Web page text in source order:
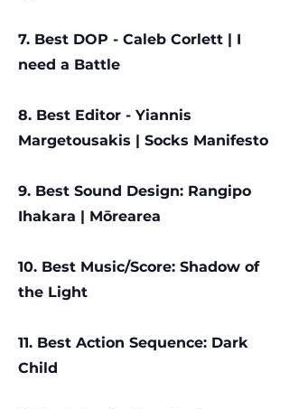
7. Best DOP - Caleb Corlett | I
need a Battle
8. Best Editor - Yiannis
Margetousakis | Socks Manifesto
9. Best Sound Design: Rangipo
Ihakara | Mōrearea
10. Best Music/Score: Shadow of
the Light
11. Best Action Sequence: Dark
Child